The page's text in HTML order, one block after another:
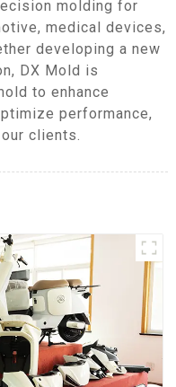
molding for
medical devices,
developing a new
DX Mold is
to enhance
performance,
clients.